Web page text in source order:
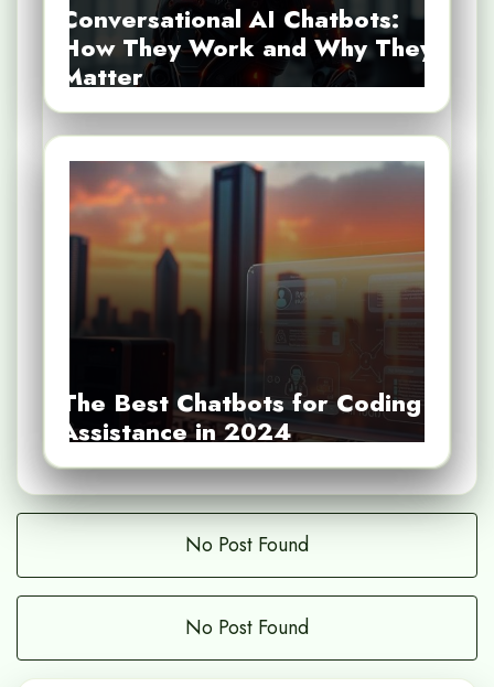
Conversational AI Chatbots:
How They Work and Why They
Matter
The Best Chatbots for Coding
Assistance in 2024
No Post Found
No Post Found